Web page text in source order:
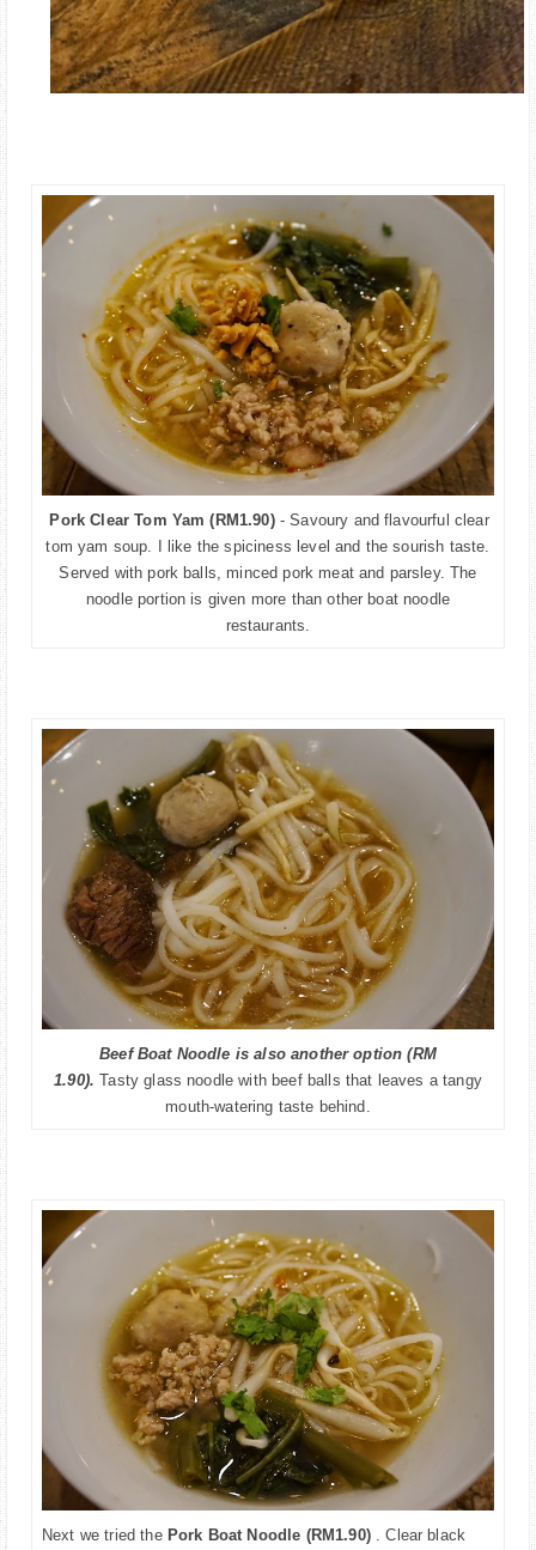
Pork Clear Tom Yam (RM1.90)- Savoury and flavourful clear
tom yam soup. I like the spiciness level and the sourish taste.
Served with pork balls, minced pork meat and parsley. The
noodle portion is given more than other boat noodle
restaurants.
Beef Boat Noodle is also another option (RM
1.90).Tasty glass noodle with beef balls that leaves a tangy
mouth-watering taste behind.
Next we tried the Pork Boat Noodle (RM1.90). Clear black